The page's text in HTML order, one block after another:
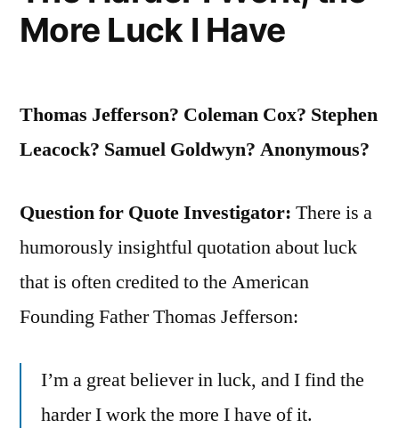
Not
More Luck I Have
Thomas Jefferson? Coleman Cox? Stephen
Leacock? Samuel Goldwyn? Anonymous?
Question for Quote Investigator: There is a
humorously insightful quotation about luck
that is often credited to the American
Founding Father Thomas Jefferson:
I’m a great believer in luck, and I find the
harder I work the more I have of it.